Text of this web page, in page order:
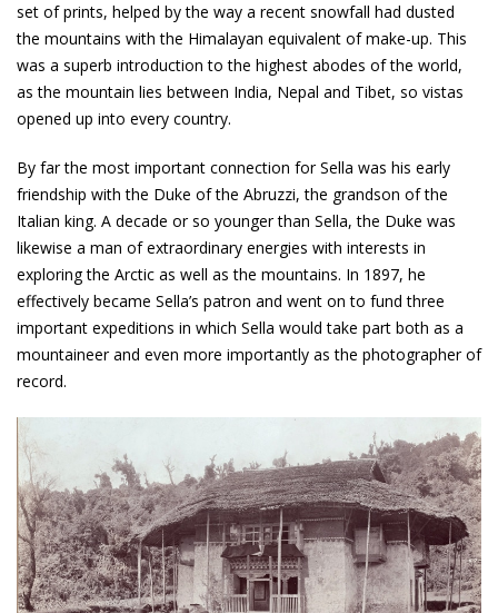
set of prints, helped by the way a recent snowfall had dusted
the mountains with the Himalayan equivalent of make-up. This
was a superb introduction to the highest abodes of the world,
as the mountain lies between India, Nepal and Tibet, so vistas
opened up into every country.
By far the most important connection for Sella was his early
friendship with the Duke of the Abruzzi, the grandson of the
Italian king. A decade or so younger than Sella, the Duke was
likewise a man of extraordinary energies with interests in
exploring the Arctic as well as the mountains. In 1897, he
effectively became Sella’s patron and went on to fund three
important expeditions in which Sella would take part both as a
mountaineer and even more importantly as the photographer of
record.